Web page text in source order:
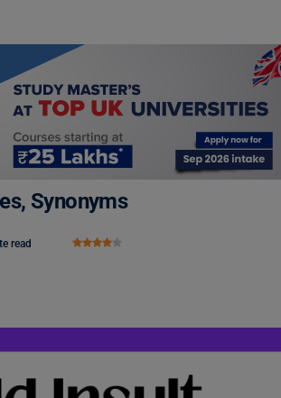
Synonyms
read